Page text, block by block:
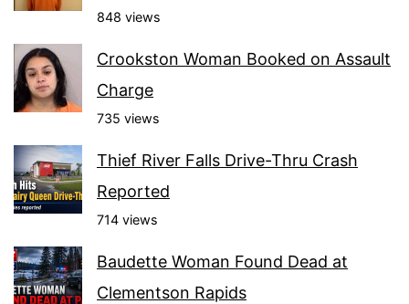
848 views
Crookston Woman Booked on Assault
Charge
735 views
Thief River Falls Drive-Thru Crash
Reported
714 views
Baudette Woman Found Dead at
Clementson Rapids